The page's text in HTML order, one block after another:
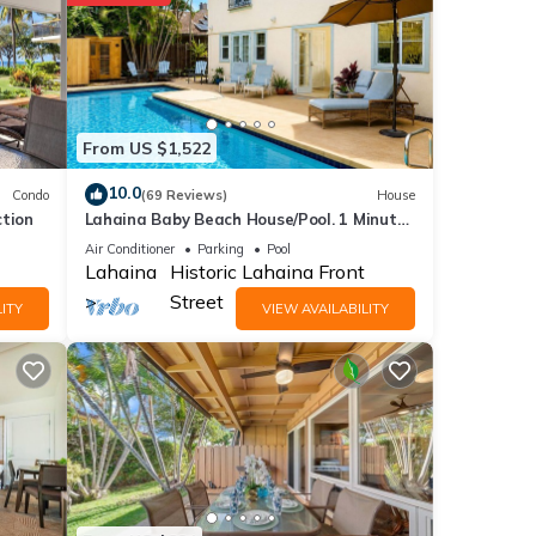
Condo
From US $1,522
10.0(69 Reviews) House
Lahaina Baby Beach House/Pool. 1 Minute
walk to beach. Grand Re-Opening
Air Conditioner Parking Pool
Lahaina
Historic Lahaina Front
Street
VIEW AVAILABILITY